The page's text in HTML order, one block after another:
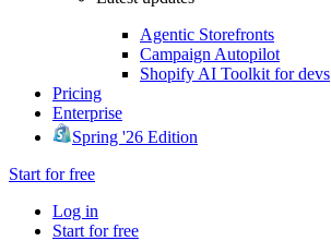
Agentic Storefronts
Campaign Autopilot
Shopify AI Toolkit for devs
Pricing
Enterprise
Spring '26 Edition
Start for free
Log in
Start for free